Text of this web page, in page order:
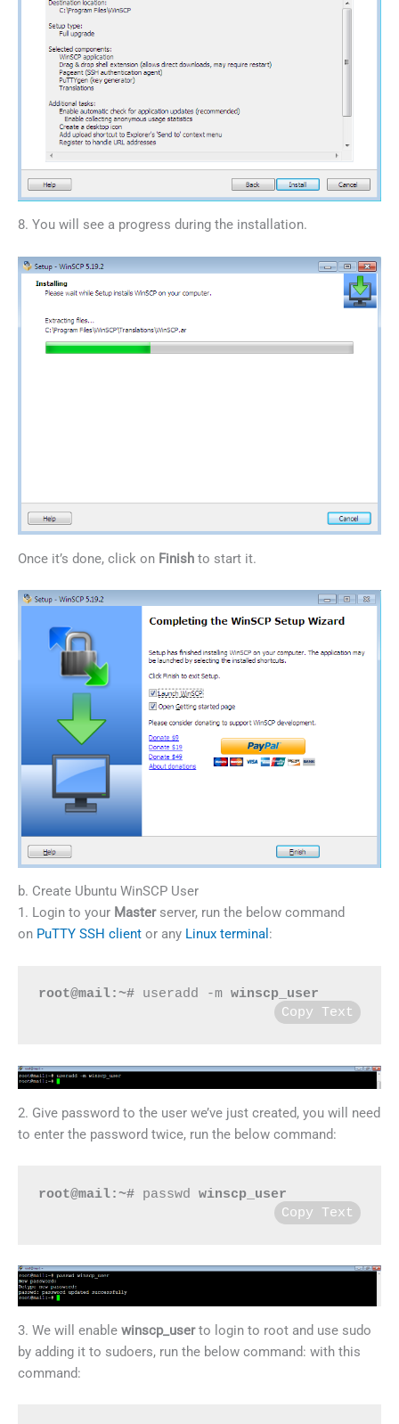
8. You will see a progress during the installation.
Once it’s done, click on Finish to start it.
b. Create Ubuntu WinSCP User
1. Login to your Masterserver, run the below command
on PuTTY SSH client or any Linux terminal :
root@mail:~# useradd -m winscp_user
Copy Text
2. Give password to the user we’ve just created, you will need
to enter the password twice, run the below command:
root@mail:~# passwd winscp_user
Copy Text
3. We will enable winscp_userto login to root and use sudo
by adding it to sudoers, run the below command: with this
command: